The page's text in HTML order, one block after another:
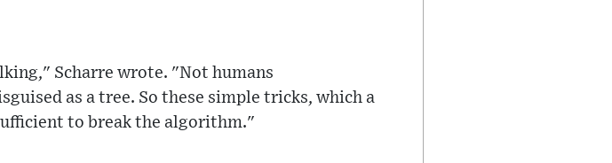
Scharre wrote. "Not humans
as a tree. So these simple tricks, which a
to break the algorithm."